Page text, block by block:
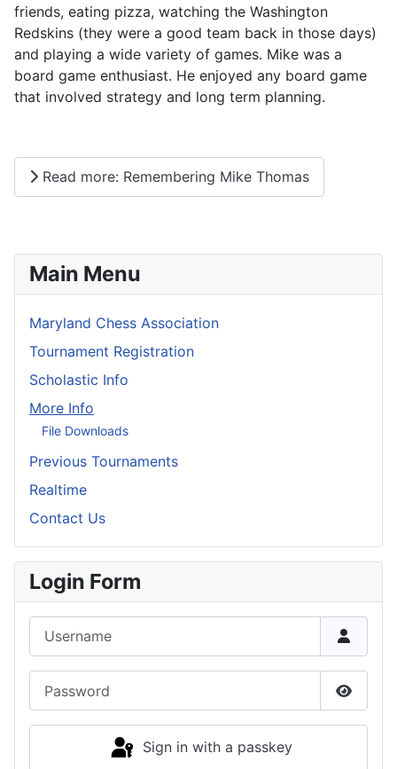
Main Menu
Maryland Chess Association
Tournament Registration
Scholastic Info
More Info
File Downloads
Previous Tournaments
Realtime
Contact Us
Login Form
Show
Sign in with a passkey
friends, eating pizza, watching the Washington
Redskins (they were a good team back in those days)
and playing a wide variety of games. Mike was a
board game enthusiast. He enjoyed any board game
that involved strategy and long term planning.
Read more: Remembering Mike Thomas